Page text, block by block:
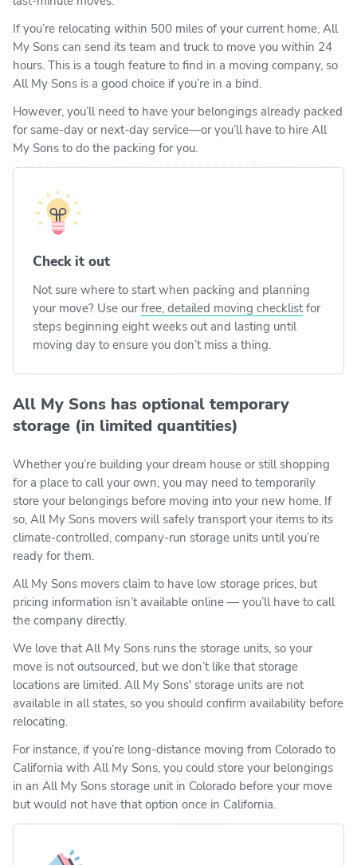
If you’re relocating within 500 miles of your current home, All
My Sons can send its team and truck to move you within 24
hours. This is a tough feature to find in a moving company, so
All My Sons is a good choice if you’re in a bind.
However, you’ll need to have your belongings already packed
for same-day or next-day service—or you’ll have to hire All
My Sons to do the packing for you.
Check it out
Not sure where to start when packing and planning
your move? Use ourfree, detailed moving checklistfor
steps beginning eight weeks out and lasting until
moving day to ensure you don’t miss a thing.
All My Sons has optional temporary
storage (in limited quantities)
Whether you’re building your dream house or still shopping
for a place to call your own, you may need to temporarily
store your belongings before moving into your new home. If
so, All My Sons movers will safely transport your items to its
climate-controlled, company-run storage units until you’re
ready for them.
All My Sons movers claim to have low storage prices, but
pricing information isn’t available online — you’ll have to call
the company directly.
We love that All My Sons runs the storage units, so your
move is not outsourced, but we don’t like that storage
locations are limited. All My Sons' storage units are not
available in all states, so you should confirm availability before
relocating.
For instance, if you’re long-distance moving from Colorado to
California with All My Sons, you could store your belongings
in an All My Sons storage unit in Colorado before your move
but would not have that option once in California.